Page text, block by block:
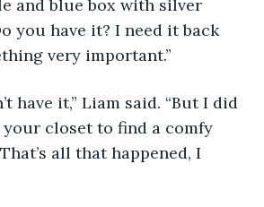
and blue box with silver
you have it? I need it back
very important.”
your closet to find a comfy
all that happened, I